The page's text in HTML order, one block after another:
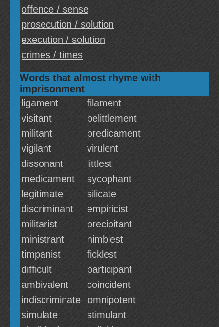
offence / sense
prosecution / solution
execution / solution
crimes / times
Words that almost rhyme with
imprisonment
ligament
filament
visitant
belittlement
militant
predicament
vigilant
virulent
dissonant
littlest
medicament
sycophant
legitimate
silicate
discriminant
empiricist
militarist
precipitant
ministrant
nimblest
timpanist
ficklest
difficult
participant
ambivalent
coincident
indiscriminate
omnipotent
simulate
stimulant